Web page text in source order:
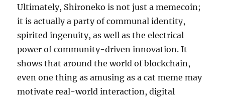
Ultimately, Shironeko is not just a memecoin;
it is actually a party of communal identity,
spirited ingenuity, as well as the electrical
power of community-driven innovation. It
shows that around the world of blockchain,
even one thing as amusing as a cat meme may
motivate real-world interaction, digital